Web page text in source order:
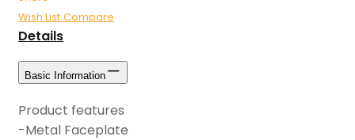
Wish List Compare
Details
Basic Information
Product features
-Metal Faceplate